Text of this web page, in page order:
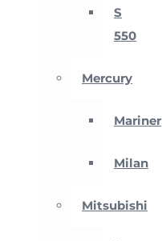
S
550
Mercury
Mariner
Milan
Mitsubishi